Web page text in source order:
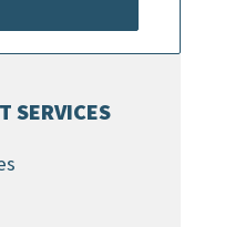
SERVICES